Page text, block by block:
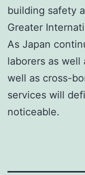
building safety
Greater
As Japan
laborers as well
well as cross-
services will
noticeable.